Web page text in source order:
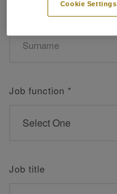
Job function *
Job title
Cookie Settings